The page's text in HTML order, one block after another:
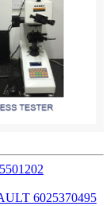
6025370495